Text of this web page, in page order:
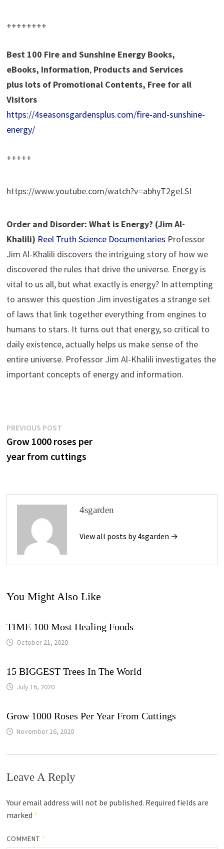
++++++++
Best 100 Fire and Sunshine Energy Books,
eBooks, Information,Products and Services
plus lots of Promotional Contents, Free for all
Visitors
https://4seasonsgardensplus.com/fire-and-sunshine-
energy/
+++++
https://www.youtube.com/watch?v=abhyT2geLSI
Order and Disorder: What is Energy? (Jim Al-
Khalili) Reel Truth Science Documentaries Professor
Jim Al-Khalili discovers the intriguing story of how we
discovered the rules that drive the universe. Energy is
vital to us all, but what exactly is energy? In attempting
to answer this question Jim investigates a strange set
of laws that link together everything from engines to
humans to stars. It turns out that energy, so critical to
daily existence, actually helps us make sense of the
entire universe. Professor Jim Al-Khalili investigates the
important concepts of energy and information.
Post
Navigation
PREVIOUS POSTPrevious
post:
Grow 1000 roses per
year from cuttings
4sgarden
View all posts by 4sgarden →
You Might Also Like
TIME 100 Most Healing Foods
October 21, 2020
15 BIGGEST Trees In The World
July 16, 2020
Grow 1000 Roses Per Year From Cuttings
November 16, 2020
Leave A Reply
Your email address will not be published. Required fields are
marked *
COMMENT *